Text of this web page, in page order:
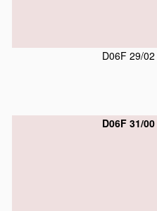
D06F 29/02
D06F 31/00